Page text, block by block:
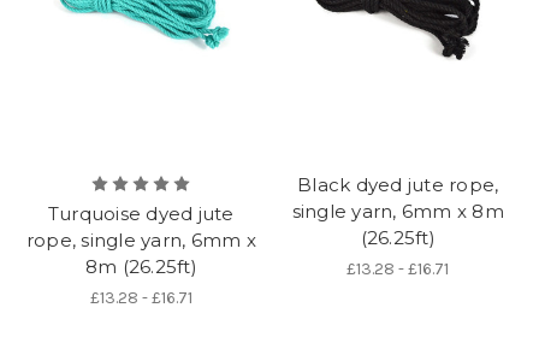
Turquoise dyed jute
rope, single yarn, 6mm x
8m (26.25ft)
£13.28 - £16.71
Black dyed jute rope,
single yarn, 6mm x 8m
(26.25ft)
£13.28 - £16.71